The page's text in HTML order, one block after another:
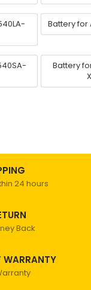
Battery for
Battery
24 hours
Back
WARRANTY